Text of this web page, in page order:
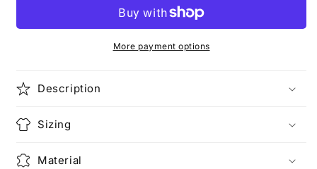
More payment options
Description
Sizing
Material